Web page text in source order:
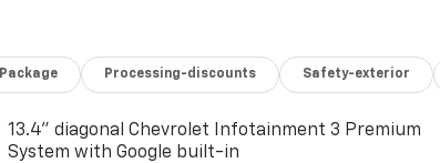
Package Processing-discounts Safety-exterior
13.4" diagonal Chevrolet Infotainment 3 Premium
System with Google built-in